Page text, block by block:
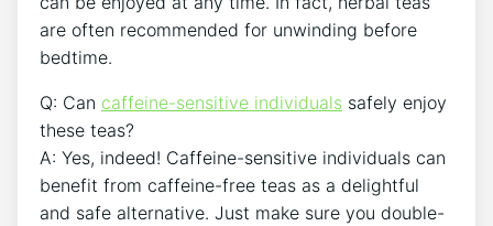
are often recommended for unwinding ‍before
bedtime.
Q: Can caffeine-sensitive individuals safely enjoy
these teas?
A: Yes, indeed! Caffeine-sensitive ‌individuals can
benefit from caffeine-free teas as a delightful
and safe alternative. Just make sure you double-